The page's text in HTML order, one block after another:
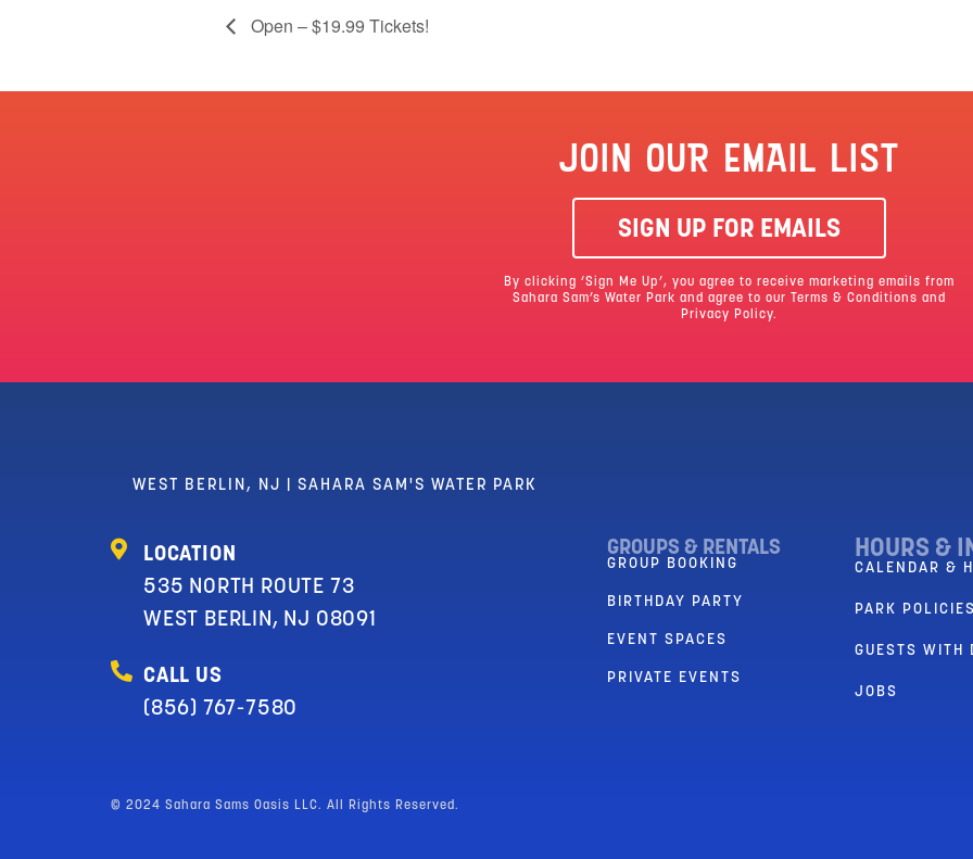
Open – $19.99 Tickets!
JOIN OUR EMAIL LIST
SIGN UP FOR EMAILS
By clicking ‘Sign Me Up’, you agree to receive marketing emails from
Sahara Sam’s Water Park and agree to our Terms & Conditions and
Privacy Policy.
WEST BERLIN, NJ | SAHARA SAM'S WATER PARK
LOCATION
535 NORTH ROUTE 73
WEST BERLIN, NJ 08091
CALL US
(856) 767-7580
GROUPS & RENTALS
GROUP BOOKING
BIRTHDAY PARTY
EVENT SPACES
PRIVATE EVENTS
HOURS &
CALENDAR &
PARK
GUESTS WITH
JOBS
© 2024 Sahara Sams Oasis LLC. All Rights Reserved.